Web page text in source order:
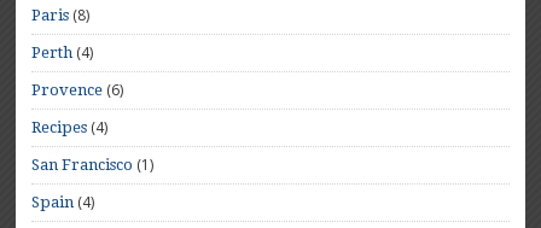
Paris (8)
Perth (4)
Provence (6)
Recipes (4)
San Francisco (1)
Spain (4)